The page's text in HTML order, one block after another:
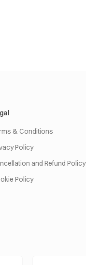
& Conditions
Policy
and Refund Policy
Policy